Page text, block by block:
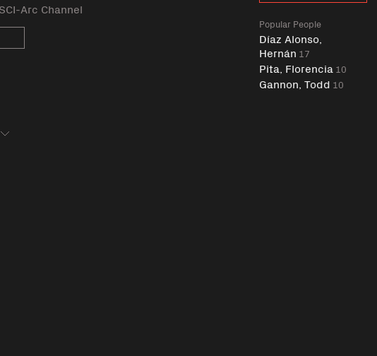
Arc Channel
Popular People
Díaz Alonso,
Hernán 17
Pita, Florencia 10
Gannon, Todd 10